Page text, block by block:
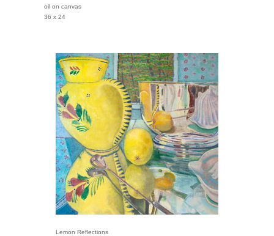
oil on canvas
36 x 24
Lemon Reflections